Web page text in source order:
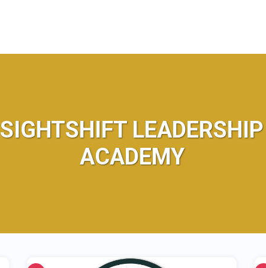
SIGHTSHIFT LEADERSHIP
ACADEMY